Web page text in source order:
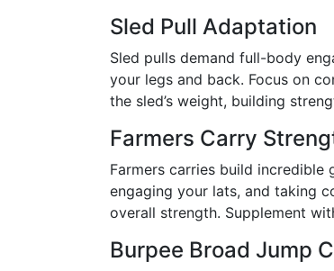
Sled Pull Adaptation
Sled pulls demand full-body
your legs and back. Focus on
the sled’s weight, building
Farmers Carry
Farmers carries build
engaging your lats, and taking
overall strength. Supplement
Burpee Broad Jump